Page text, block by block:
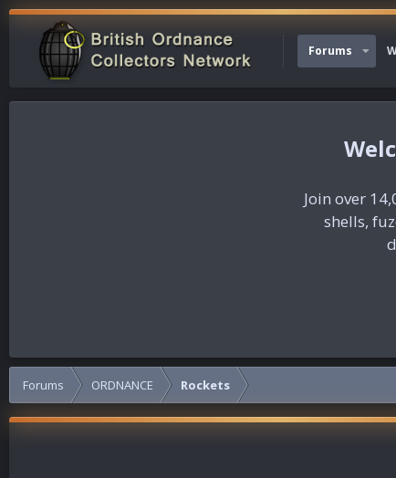
Forums
Join over
shells,
Forums ORDNANCE Rockets